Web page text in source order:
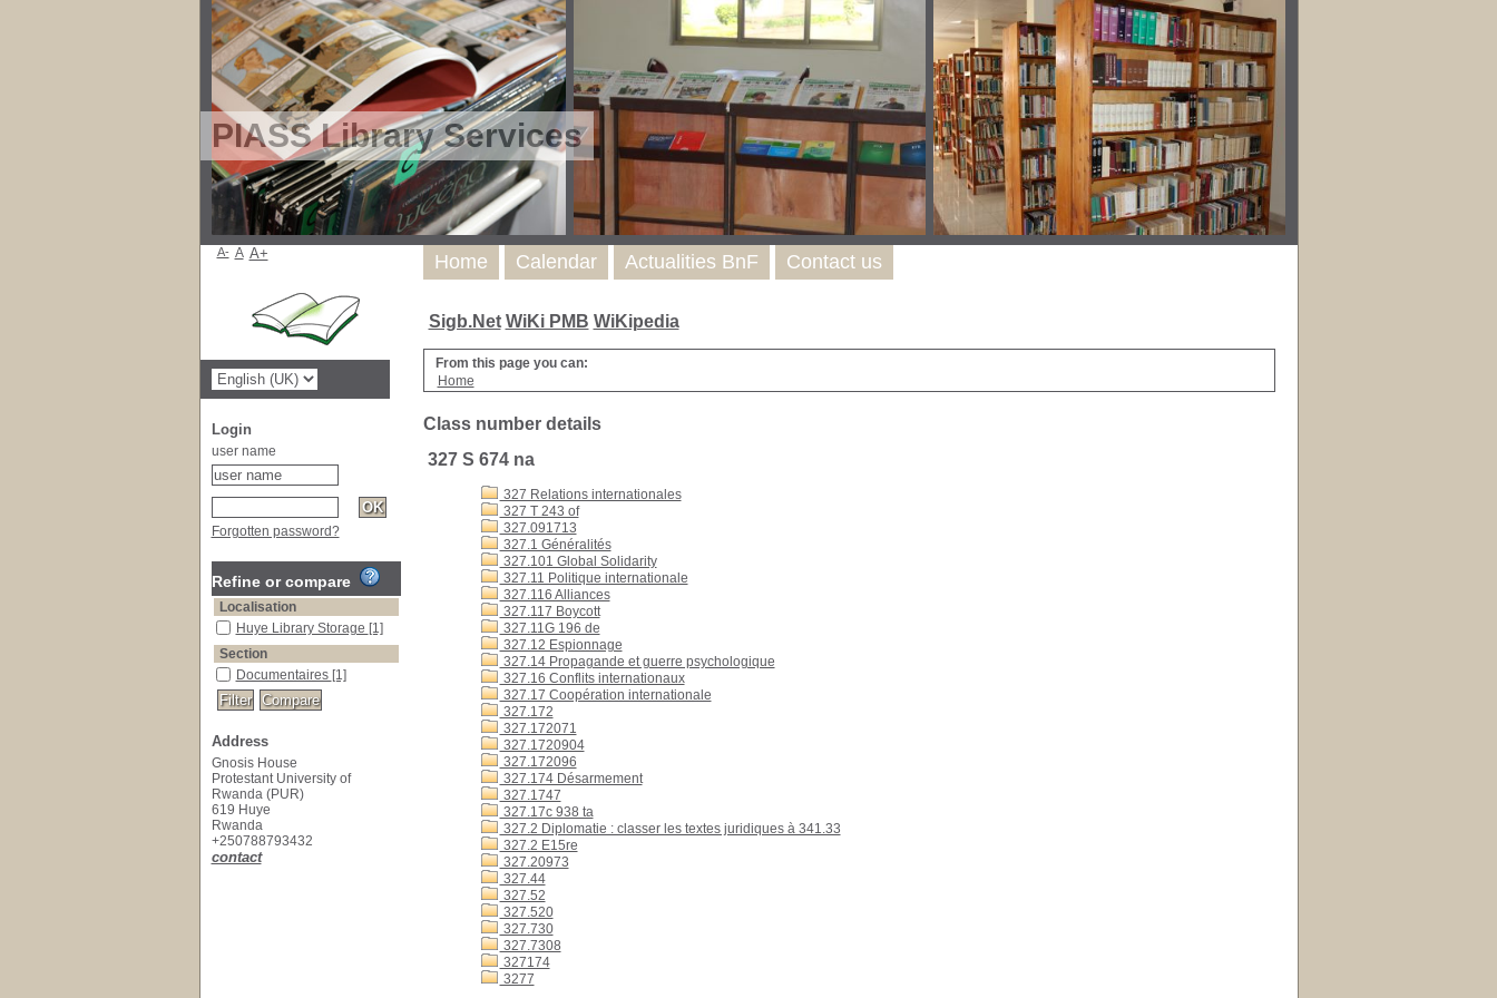
PIASS Library Services
Sigb.Net WiKi PMB WiKipedia
From this page you can:
Home
Class number details
327 S 674 na
327 Relations internationales
327 T 243 of
327.091713
327.1 Généralités
327.101 Global Solidarity
327.11 Politique internationale
327.116 Alliances
327.117 Boycott
327.11G 196 de
327.12 Espionnage
327.14 Propagande et guerre psychologique
327.16 Conflits internationaux
327.17 Coopération internationale
327.172
327.172071
327.1720904
327.172096
327.174 Désarmement
327.1747
327.17c 938 ta
327.2 Diplomatie : classer les textes juridiques à 341.33
327.2 E15re
327.20973
327.44
327.52
327.520
327.730
327.7308
327174
3277
Home Calendar Actualities BnF Contact us
A- A A+
Login
user name
Forgotten password?
Refine or compare
Localisation
Huye Library Storage [1]
Section
Documentaires [1]
Address
Gnosis House
Protestant University of
Rwanda (PUR)
619 Huye
Rwanda
+250788793432
contact